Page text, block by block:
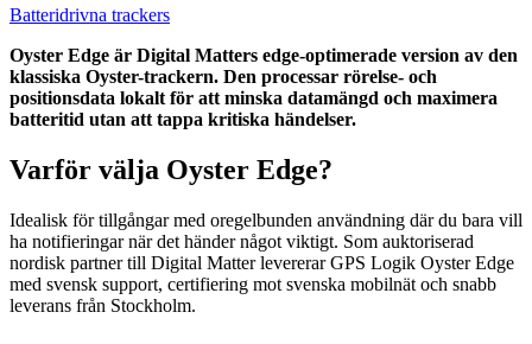
Batteridrivna trackers
Oyster Edge är Digital Matters edge-optimerade version av den
klassiska Oyster-trackern. Den processar rörelse- och
positionsdata lokalt för att minska datamängd och maximera
batteritid utan att tappa kritiska händelser.
Varför välja Oyster Edge?
Idealisk för tillgångar med oregelbunden användning där du bara vill
ha notifieringar när det händer något viktigt. Som auktoriserad
nordisk partner till Digital Matter levererar GPS Logik Oyster Edge
med svensk support, certifiering mot svenska mobilnät och snabb
leverans från Stockholm.